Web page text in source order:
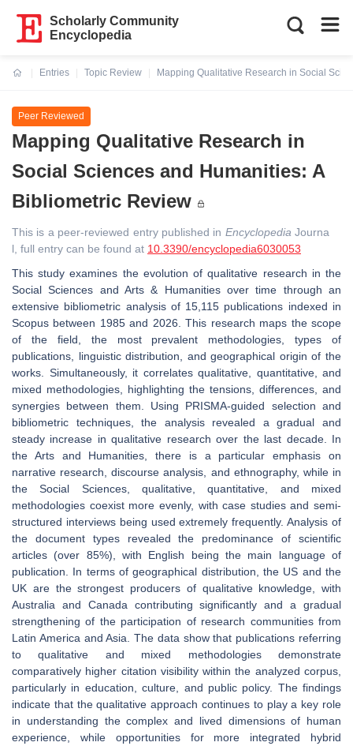
Scholarly Community
Encyclopedia
Entries
Topic Review
Mapping Qualitative Research in Social
Peer Reviewed
Mapping Qualitative Research in
Social Sciences and Humanities: A
Bibliometric Review
This is a peer-reviewed entry published in Encyclopedia Journa
l, full entry can be found at 10.3390/encyclopedia6030053
This study examines the evolution of qualitative research in the
Social Sciences and Arts & Humanities over time through an
extensive bibliometric analysis of 15,115 publications indexed in
Scopus between 1985 and 2026. This research maps the scope
of the field, the most prevalent methodologies, types of
publications, linguistic distribution, and geographical origin of the
works. Simultaneously, it correlates qualitative, quantitative, and
mixed methodologies, highlighting the tensions, differences, and
synergies between them. Using PRISMA-guided selection and
bibliometric techniques, the analysis revealed a gradual and
steady increase in qualitative research over the last decade. In
the Arts and Humanities, there is a particular emphasis on
narrative research, discourse analysis, and ethnography, while in
the Social Sciences, qualitative, quantitative, and mixed
methodologies coexist more evenly, with case studies and semi-
structured interviews being used extremely frequently. Analysis of
the document types revealed the predominance of scientific
articles (over 85%), with English being the main language of
publication. In terms of geographical distribution, the US and the
UK are the strongest producers of qualitative knowledge, with
Australia and Canada contributing significantly and a gradual
strengthening of the participation of research communities from
Latin America and Asia. The data show that publications referring
to qualitative and mixed methodologies demonstrate
comparatively higher citation visibility within the analyzed corpus,
particularly in education, culture, and public policy. The findings
indicate that the qualitative approach continues to play a key role
in understanding the complex and lived dimensions of human
experience, while opportunities for more integrated hybrid